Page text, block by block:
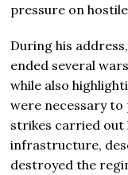
pressure on
During his
ended several
while also
were necessary to
strikes carried out
infrastructure,
destroyed the